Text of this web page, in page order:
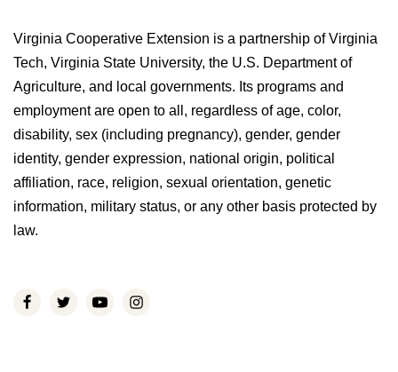
Virginia Cooperative Extension is a partnership of Virginia
Tech, Virginia State University, the U.S. Department of
Agriculture, and local governments. Its programs and
employment are open to all, regardless of age, color,
disability, sex (including pregnancy), gender, gender
identity, gender expression, national origin, political
affiliation, race, religion, sexual orientation, genetic
information, military status, or any other basis protected by
law.